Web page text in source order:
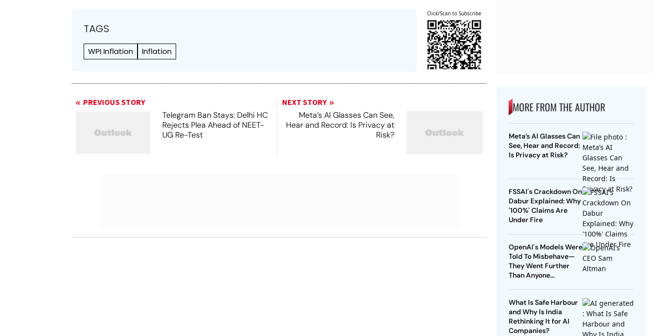
TAGS
WPI Inflation Inflation
Click/Scan to Subscribe
PREVIOUS STORY
Telegram Ban Stays: Delhi HC
Rejects Plea Ahead of NEET-
UG Re-Test
NEXT STORY
Meta’s AI Glasses Can See,
Hear and Record: Is Privacy at
Risk?
MORE FROM THE AUTHOR
Meta’s AI Glasses Can
See, Hear and Record:
Is Privacy at Risk?
FSSAI's Crackdown On
Dabur Explained: Why
'100%' Claims Are
Under Fire
OpenAI's Models Were
Told To Misbehave—
They Went Further
Than Anyone
What Is Safe Harbour
and Why Is India
Rethinking It for AI
Companies?